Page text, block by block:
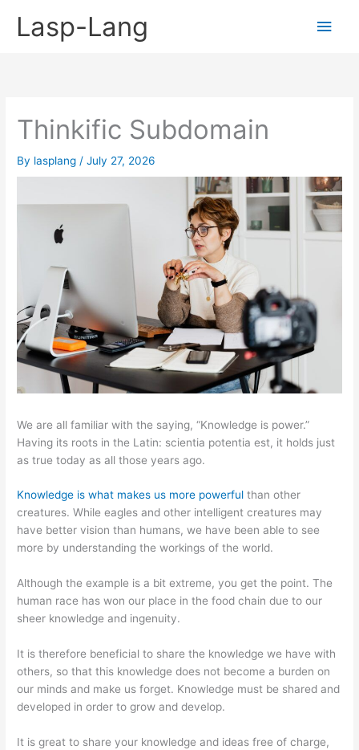
Lasp-Lang
Main
Thinkific Subdomain
By lasplang /July 27, 2026
We are all familiar with the saying, “Knowledge is power.”
Having its roots in the Latin: scientia potentia est, it holds just
as true today as all those years ago.
Knowledge is what makes us more powerful than other
creatures. While eagles and other intelligent creatures may
have better vision than humans, we have been able to see
more by understanding the workings of the world.
Although the example is a bit extreme, you get the point. The
human race has won our place in the food chain due to our
sheer knowledge and ingenuity.
It is therefore beneficial to share the knowledge we have with
others, so that this knowledge does not become a burden on
our minds and make us forget. Knowledge must be shared and
developed in order to grow and develop.
It is great to share your knowledge and ideas free of charge,